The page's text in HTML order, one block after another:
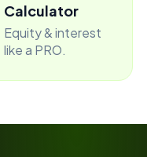
Calculator
Equity & interest
like a PRO.